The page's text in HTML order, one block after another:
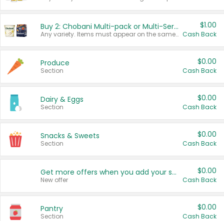
Buy 2: Chobani Multi-pack or Multi-Serve Yogurts
Any variety. Items must appear on the same receipt. One (1) multi-pack is considered one (1) item purchased.
$1.00
Cash Back
Produce
Section
$0.00
Cash Back
Dairy & Eggs
Section
$0.00
Cash Back
Snacks & Sweets
Section
$0.00
Cash Back
Get more offers when you add your state!
New offer
$0.00
Cash Back
Pantry
Section
$0.00
Cash Back